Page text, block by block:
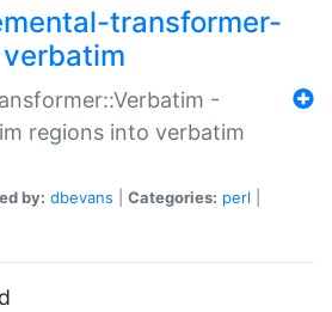
transformer-
verbatim
-
regions into verbatim
by: dbevans Categories: perl